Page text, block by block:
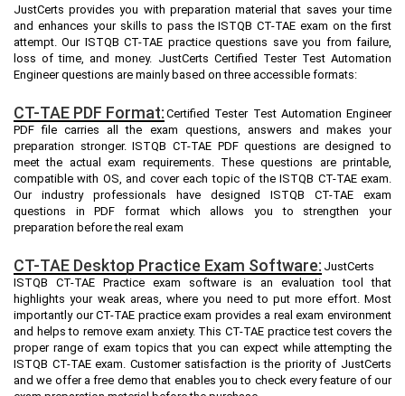
JustCerts provides you with preparation material that saves your time
and enhances your skills to pass the ISTQB CT-TAE exam on the first
attempt. Our ISTQB CT-TAE practice questions save you from failure,
loss of time, and money. JustCerts Certified Tester Test Automation
Engineer questions are mainly based on three accessible formats:
CT-TAE PDF Format: Certified Tester Test Automation Engineer
PDF file carries all the exam questions, answers and makes your
preparation stronger. ISTQB CT-TAE PDF questions are designed to
meet the actual exam requirements. These questions are printable,
compatible with OS, and cover each topic of the ISTQB CT-TAE exam.
Our industry professionals have designed ISTQB CT-TAE exam
questions in PDF format which allows you to strengthen your
preparation before the real exam
CT-TAE Desktop Practice Exam Software: JustCerts
ISTQB CT-TAE Practice exam software is an evaluation tool that
highlights your weak areas, where you need to put more effort. Most
importantly our CT-TAE practice exam provides a real exam environment
and helps to remove exam anxiety. This CT-TAE practice test covers the
proper range of exam topics that you can expect while attempting the
ISTQB CT-TAE exam. Customer satisfaction is the priority of JustCerts
and we offer a free demo that enables you to check every feature of our